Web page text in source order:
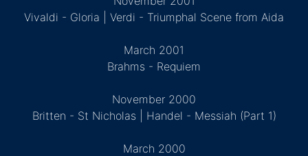
Vivaldi - Gloria | Verdi - Triumphal Scene from Aida
March 2001
Brahms - Requiem
November 2000
Britten - St Nicholas | Handel - Messiah (Part 1)
March 2000